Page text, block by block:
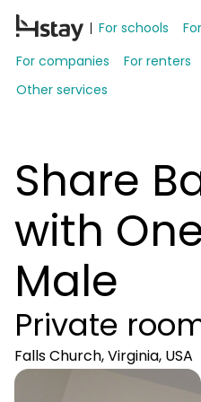
For schools
For companies
For renters
Other services
Share
with
Male
Private
Falls Church, Virginia, USA